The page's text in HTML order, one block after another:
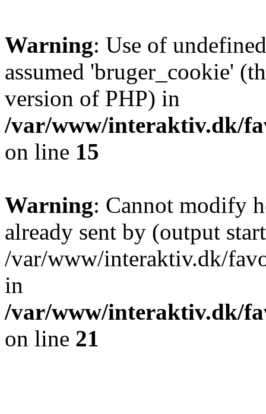
Warning: Use of
assumed 'bruger_cookie'
version of PHP) in
/var/www/interaktiv.dk/
on line 15
Warning: Cannot modify
already sent by (output
/var/www/interaktiv.dk/
in
/var/www/interaktiv.dk/
on line 21